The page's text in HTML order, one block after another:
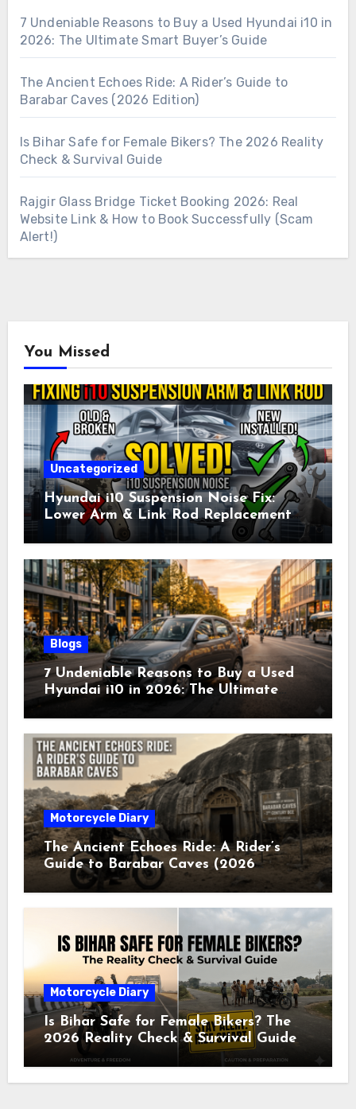
7 Undeniable Reasons to Buy a Used Hyundai i10 in
2026: The Ultimate Smart Buyer’s Guide
The Ancient Echoes Ride: A Rider’s Guide to
Barabar Caves (2026 Edition)
Is Bihar Safe for Female Bikers? The 2026 Reality
Check & Survival Guide
Rajgir Glass Bridge Ticket Booking 2026: Real
Website Link & How to Book Successfully (Scam
Alert!)
You Missed
Uncategorized
Hyundai i10 Suspension Noise Fix:
Lower Arm & Link Rod Replacement
Cost & Guide (2026)
Blogs
7 Undeniable Reasons to Buy a Used
Hyundai i10 in 2026: The Ultimate
Motorcycle Diary
The Ancient Echoes Ride: A Rider’s
Guide to Barabar Caves (2026
Edition)
Motorcycle Diary
Is Bihar Safe for Female Bikers? The
2026 Reality Check & Survival Guide